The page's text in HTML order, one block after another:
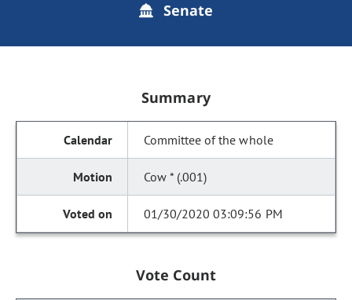
Senate
Summary
Committee of the whole
Cow * (.001)
01/30/2020 03:09:56 PM
Vote Count